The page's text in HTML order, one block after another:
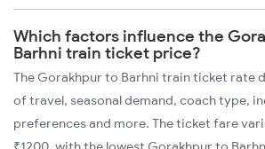
Which factors influence the
Barhni train ticket price?
The Gorakhpur to Barhni train ticket rate
of travel, seasonal demand, coach type,
preferences and more. The ticket fare